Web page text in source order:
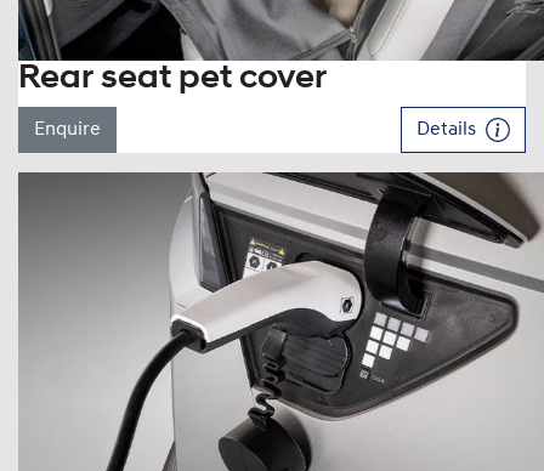
Rear seat pet cover
Enquire Details